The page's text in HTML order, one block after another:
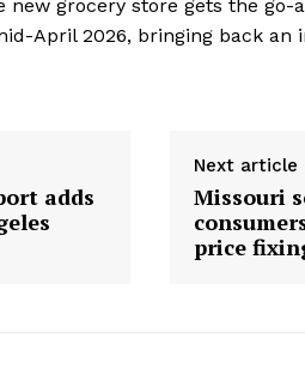
new grocery store gets the
April 2026, bringing back an
adds
Next article
Missouri
price